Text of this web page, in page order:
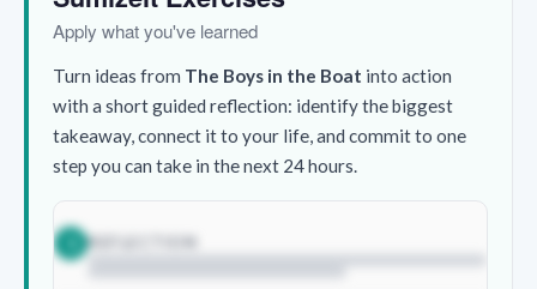
Apply what you've learned
Turn ideas from The Boys in the Boat into action
with a short guided reflection: identify the biggest
takeaway, connect it to your life, and commit to one
step you can take in the next 24 hours.
REFLECTION